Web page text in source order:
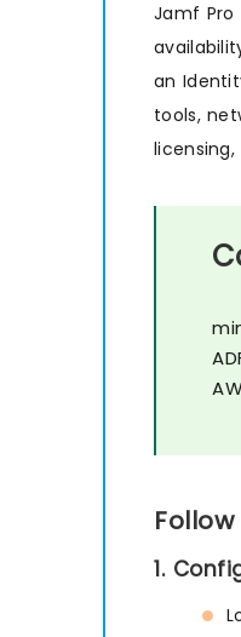
Jamf
an
tools,
1.